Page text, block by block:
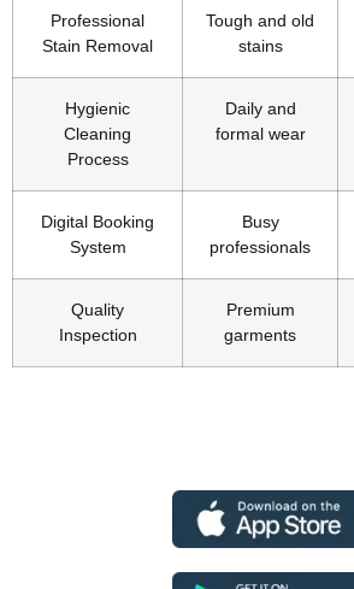
Professional
Stain Removal
Tough and old
stains
Hygienic
Cleaning
Process
Daily and
formal wear
Digital Booking
System
Busy
professionals
Quality
Inspection
Premium
garments